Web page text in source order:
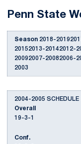
Penn State
Season 2018-
20152013-20142012-
20092007-20082006-
2003
2004-2005 SCHEDULE
Overall
19-3-1
Conf.